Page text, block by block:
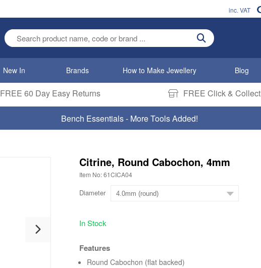
inc. VAT
Enter search term
New In Brands How to Make Jewellery Blog
FREE 60 Day Easy Returns FREE Click & Collect
Bench Essentials - More Tools Added!
Citrine, Round Cabochon, 4mm
Item No: 61CICA04
Diameter
In Stock
Features
Round Cabochon (flat backed)